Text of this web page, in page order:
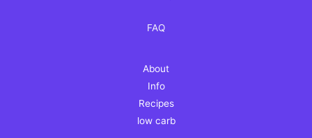
FAQ
About
Info
Recipes
low carb